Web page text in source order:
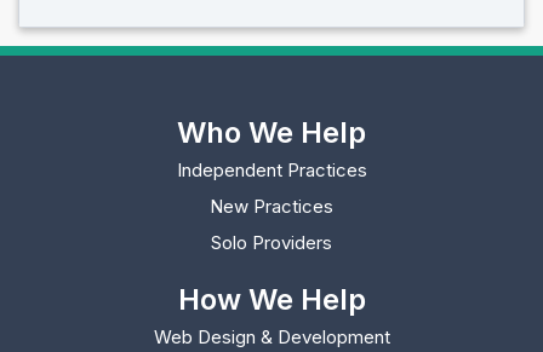
Who We Help
Independent Practices
New Practices
Solo Providers
How We Help
Web Design & Development